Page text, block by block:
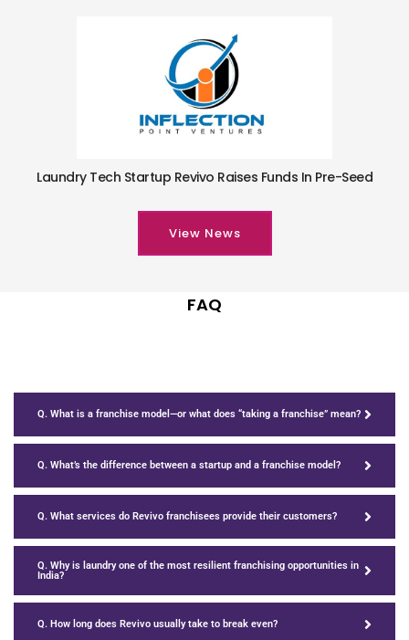
Laundry Tech Startup Revivo Raises Funds In Pre-Seed
View News
FAQ
Q. What is a franchise model—or what does “taking a franchise” mean?
Q. What’s the difference between a startup and a franchise model?
Q. What services do Revivo franchisees provide their customers?
Q. Why is laundry one of the most resilient franchising opportunities in
India?
Q. How long does Revivo usually take to break even?